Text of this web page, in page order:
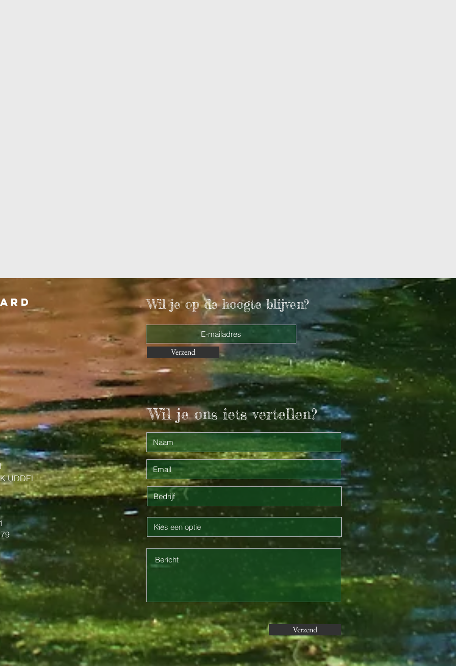
Wil je op de hoogte blijven?
UDDEL
Verzend
Wil je ons iets vertellen?
Verzend